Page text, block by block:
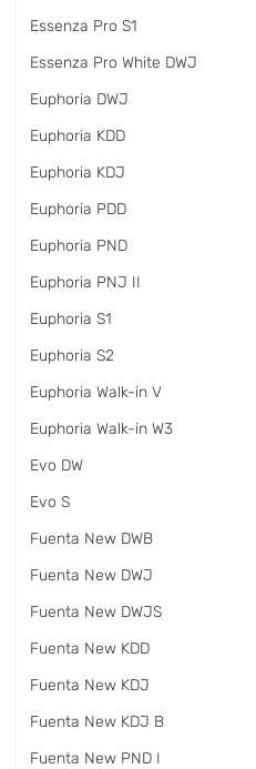
Essenza Pro S1
Essenza Pro White DWJ
Euphoria DWJ
Euphoria KDD
Euphoria KDJ
Euphoria PDD
Euphoria PND
Euphoria PNJ II
Euphoria S1
Euphoria S2
Euphoria Walk-in V
Euphoria Walk-in W3
Evo DW
Evo S
Fuenta New DWB
Fuenta New DWJ
Fuenta New DWJS
Fuenta New KDD
Fuenta New KDJ
Fuenta New KDJ B
Fuenta New PND I